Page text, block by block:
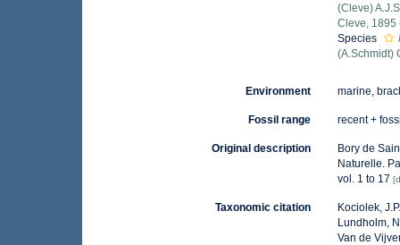
(Cleve)
Cleve, 1895
Species
(A.Schmidt)
Environment marine,
Fossil range recent +
Original description
Bory de
Naturelle.
vol. 1 to 17
Taxonomic citation
Kociolek,
Lundholm,
Van de